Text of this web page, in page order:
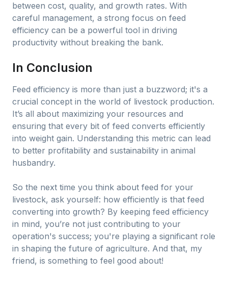
between cost, quality, and growth rates. With
careful management, a strong focus on feed
efficiency can be a powerful tool in driving
productivity without breaking the bank.
In Conclusion
Feed efficiency is more than just a buzzword; it's a
crucial concept in the world of livestock production.
It’s all about maximizing your resources and
ensuring that every bit of feed converts efficiently
into weight gain. Understanding this metric can lead
to better profitability and sustainability in animal
husbandry.
So the next time you think about feed for your
livestock, ask yourself: how efficiently is that feed
converting into growth? By keeping feed efficiency
in mind, you’re not just contributing to your
operation's success; you're playing a significant role
in shaping the future of agriculture. And that, my
friend, is something to feel good about!